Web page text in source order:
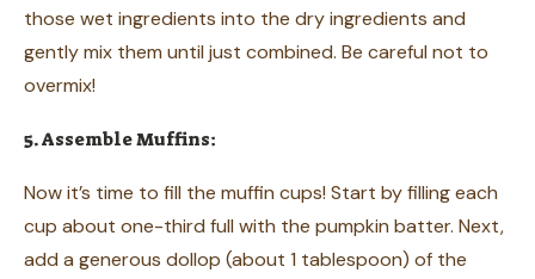
those wet ingredients into the dry ingredients and
gently mix them until just combined. Be careful not to
overmix!
5. Assemble Muffins:
Now it’s time to fill the muffin cups! Start by filling each
cup about one-third full with the pumpkin batter. Next,
add a generous dollop (about 1 tablespoon) of the